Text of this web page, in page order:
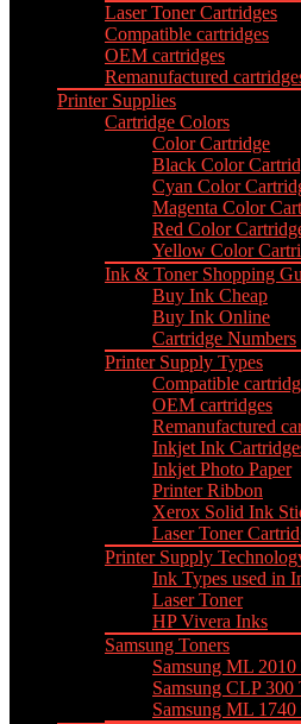
Laser Toner Cartridges
Compatible cartridges
OEM cartridges
Remanufactured
Printer Supplies
Cartridge Colors
Color Cartridge
Black Color
Cyan Color
Magenta Color
Red Color
Yellow Color
Ink & Toner Shopping
Buy Ink Cheap
Buy Ink Online
Cartridge Numbers
Printer Supply Types
Compatible
OEM cartridges
Remanufactured
Inkjet Ink
Inkjet Photo Paper
Printer Ribbon
Xerox Solid Ink
Laser Toner
Printer Supply
Ink Types used in
Laser Toner
HP Vivera Inks
Samsung Toners
Samsung ML 2010
Samsung CLP 300
Samsung ML 1740